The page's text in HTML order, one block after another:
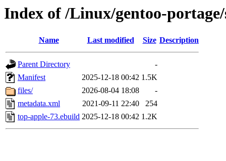
Index of /Linux/gentoo-
Name Last modified Size Description
Parent Directory
-
Manifest
2025-12-18 00:42 1.5K
files/
2026-08-04 18:08
-
metadata.xml
2021-09-11 22:40
254
top-apple-73.ebuild 2025-12-18 00:42 1.2K